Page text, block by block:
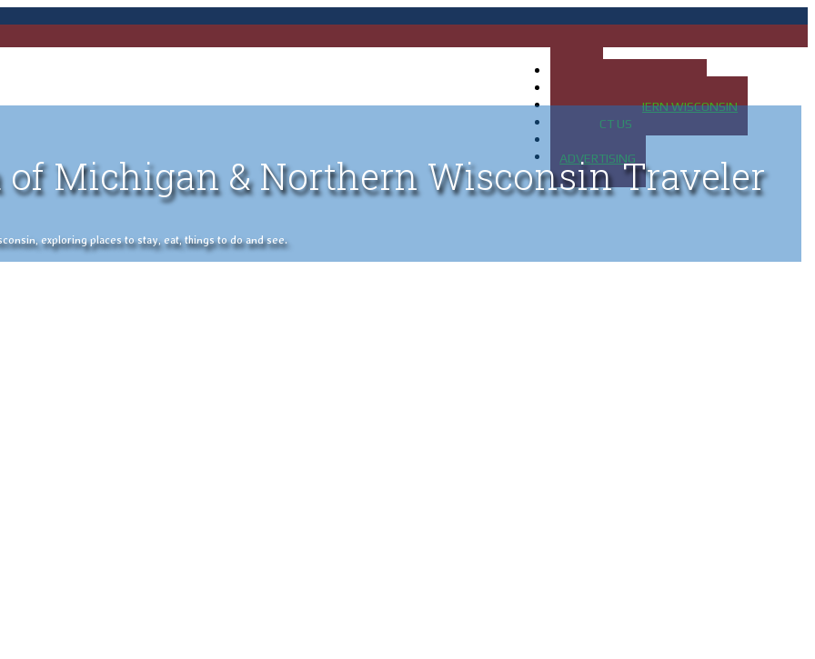
MAP OF NORTHERN WISCONSIN
CONTACT US
ADVERTISING
of Michigan & Northern Wisconsin Traveler
exploring places to stay, eat, things to do and see.